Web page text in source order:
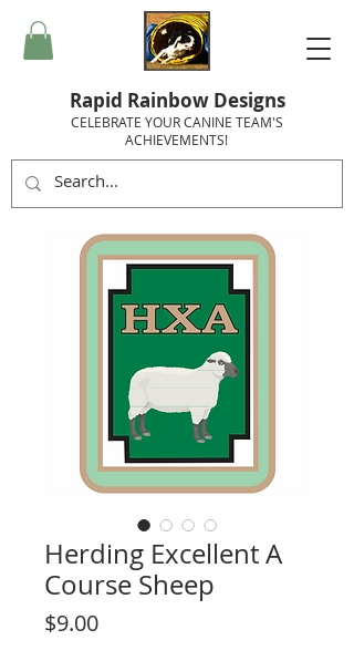
Rapid Rainbow Designs
CELEBRATE YOUR CANINE TEAM'S
ACHIEVEMENTS!
Herding Excellent A
Course Sheep
$9.00Price